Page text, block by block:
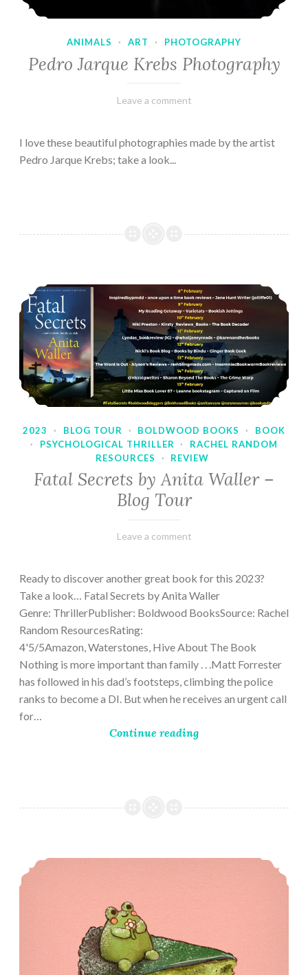
ANIMALS · ART · PHOTOGRAPHY
Pedro Jarque Krebs Photography
February
Varietats
Leave a comment
I love these beautiful photographies made by the artist
Pedro Jarque Krebs; take a look...
2023 · BLOG TOUR · BOLDWOOD BOOKS ·
BOOK
·
PSYCHOLOGICAL THRILLER ·
RACHEL RANDOM
RESOURCES
· REVIEW
Fatal Secrets by Anita Waller –
Blog Tour
February
Varietats
Leave a comment
Ready to discover another great book for this 2023?
Take a look… Fatal Secrets by Anita Waller
Genre: ThrillerPublisher: Boldwood BooksSource: Rachel
Random ResourcesRating:
4'5/5Amazon, Waterstones, Hive About The Book
Nothing is more important than family . . .Matt Forrester
has followed in his dad’s footsteps, climbing the police
ranks to become a DI. But when he receives an urgent call
for…
Continue reading